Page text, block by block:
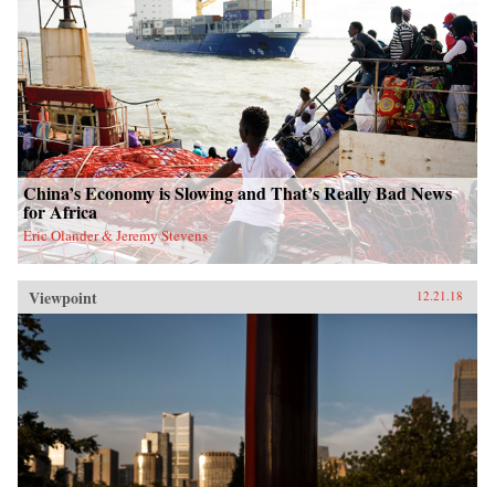
China’s Economy is Slowing and That’s Really Bad News
for Africa
Eric Olander & Jeremy Stevens
Viewpoint 12.21.18